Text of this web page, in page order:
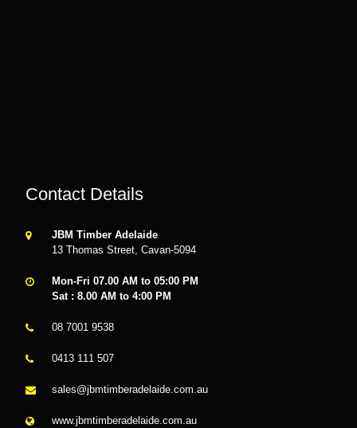
Contact Details
JBM Timber Adelaide
13 Thomas Street, Cavan-5094
Mon-Fri 07.00 AM to 05:00 PM
Sat : 8.00 AM to 4:00 PM
08 7001 9538
0413 111 507
sales@jbmtimberadelaide.com.au
www.jbmtimberadelaide.com.au